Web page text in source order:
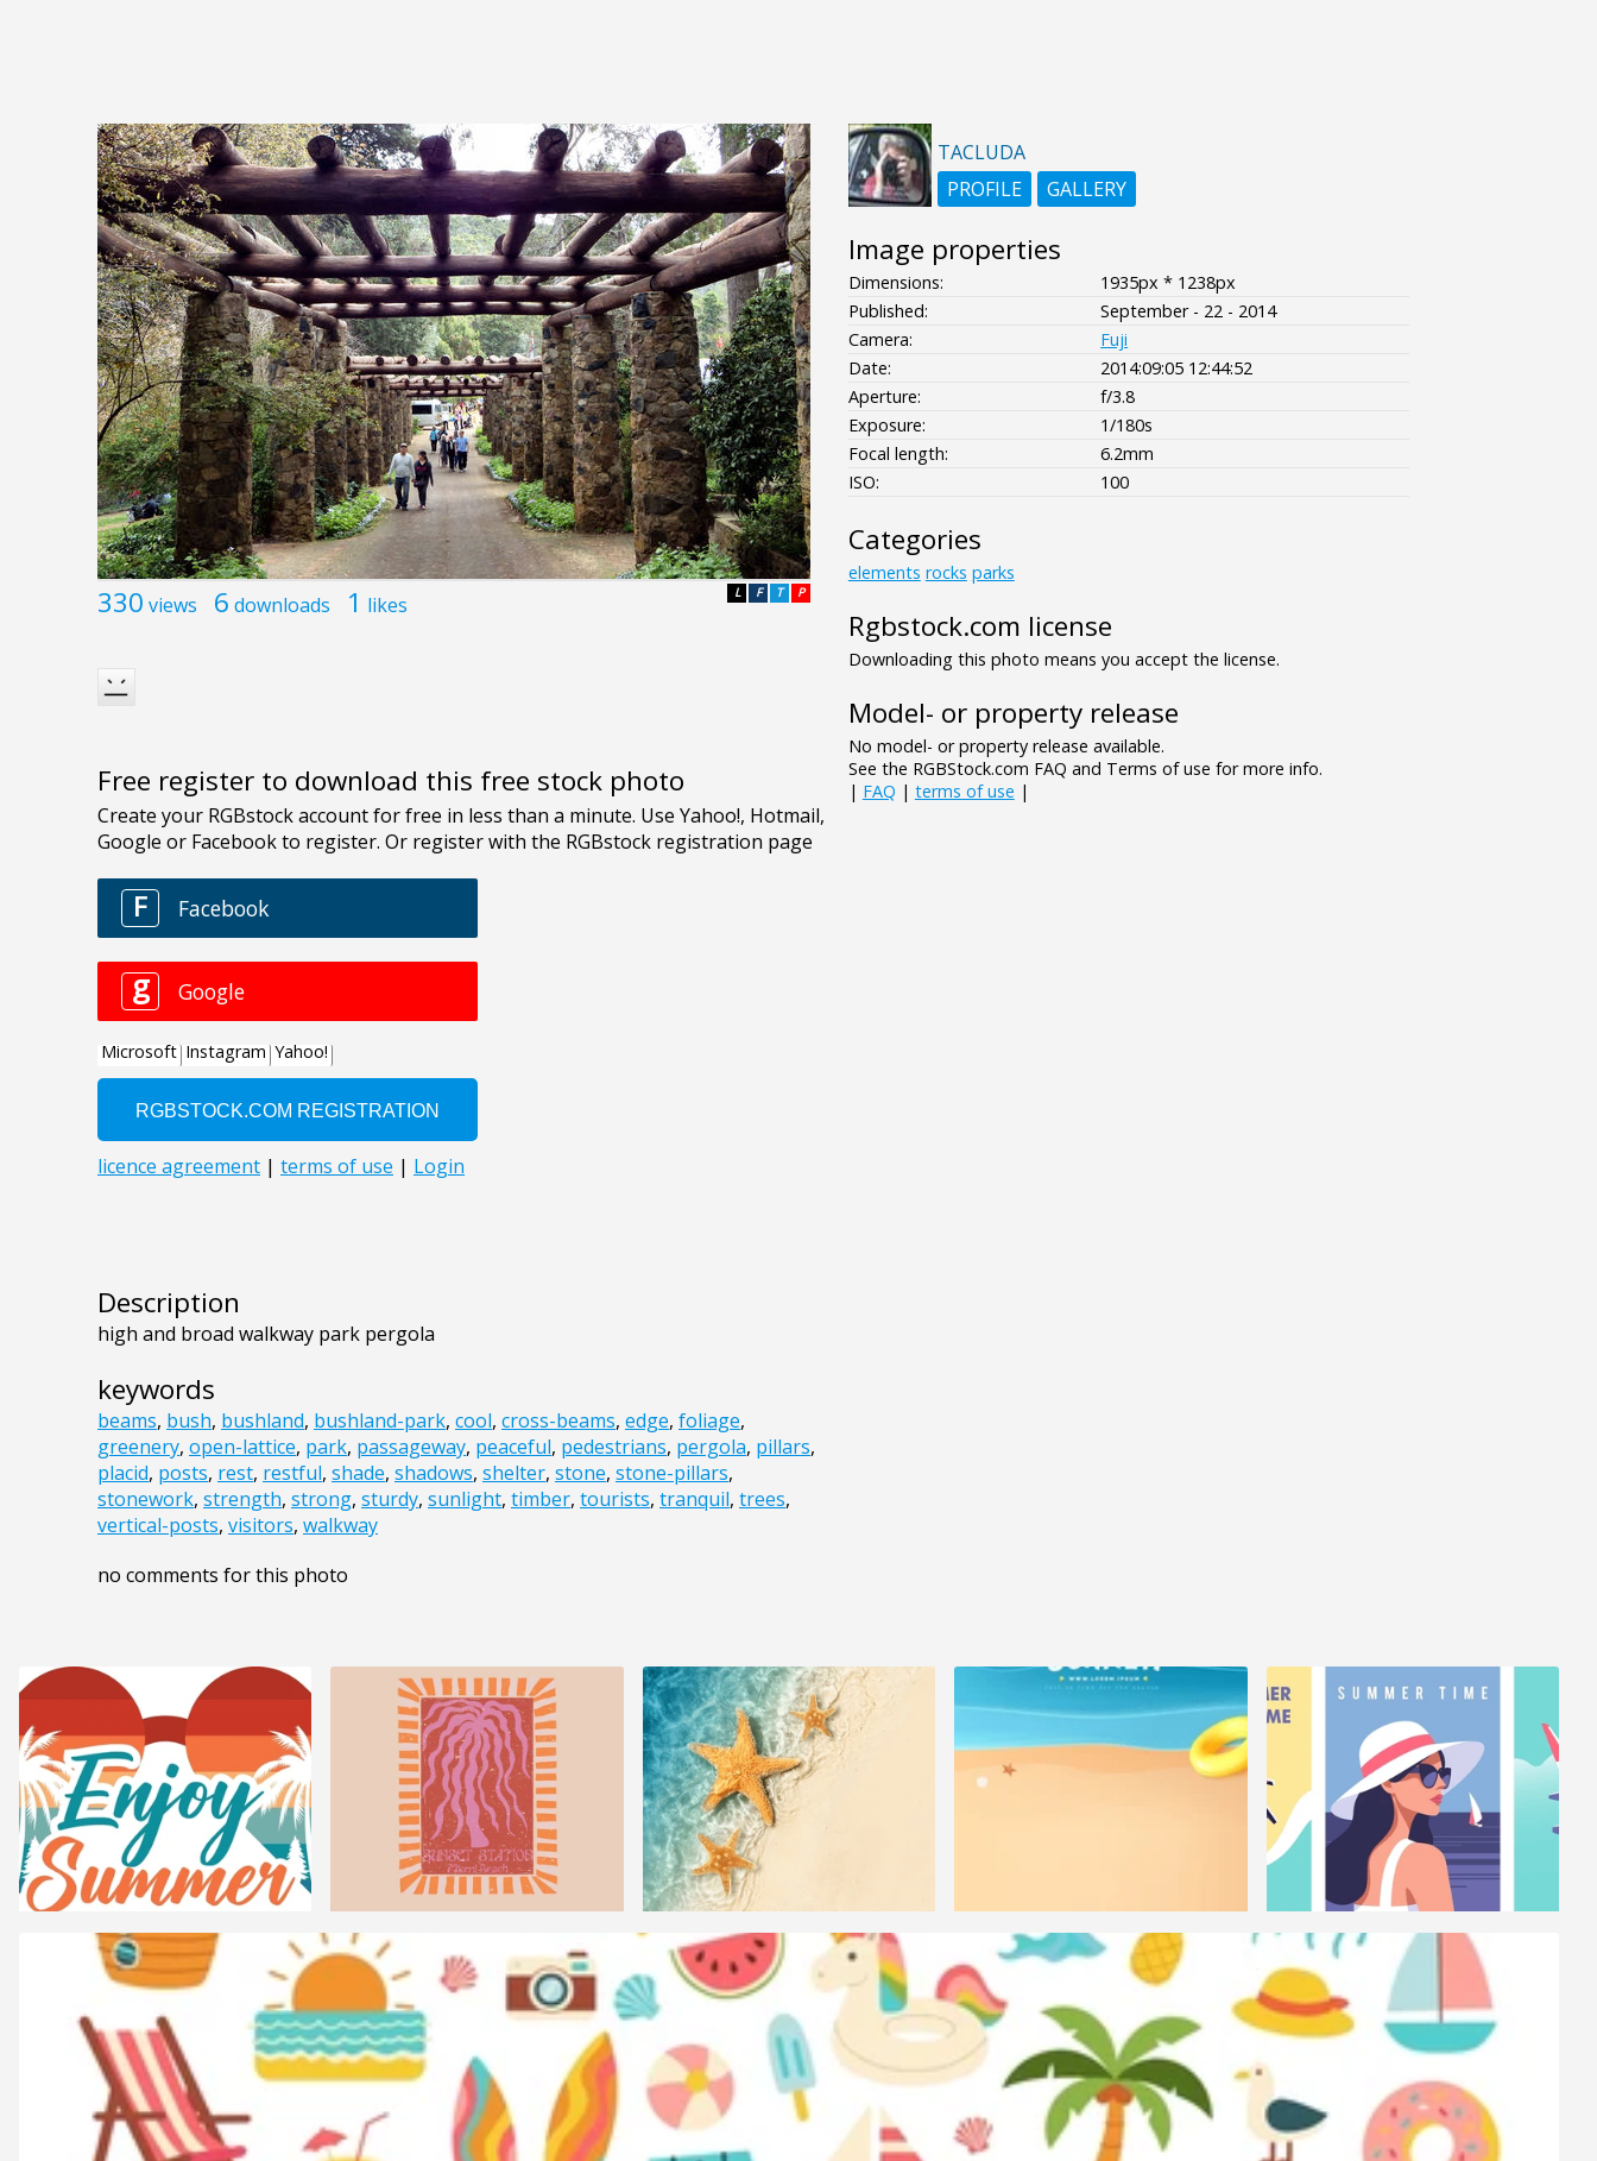
330 views 6 downloads 1 likes P
T
F
L
Free register to download this free stock photo
Description
high and broad walkway park pergola
keywords
beams, bush, bushland, bushland-park, cool, cross-beams, edge, foliage,
greenery, open-lattice, park, passageway, peaceful, pedestrians, pergola, pillars,
placid, posts, rest, restful, shade, shadows, shelter, stone, stone-pillars,
stonework, strength, strong, sturdy, sunlight, timber, tourists, tranquil, trees,
vertical-posts, visitors, walkway
no comments for this photo
TACLUDA
PROFILE
GALLERY
Image properties
Dimensions:
1935px * 1238px
Published:
September - 22 - 2014
Camera:
Fuji
Date:
2014:09:05 12:44:52
Aperture:
f/3.8
Exposure:
1/180s
Focal length:
6.2mm
ISO:
100
Categories
elements rocks parks
Rgbstock.com license
Downloading this photo means you accept the license.
Model- or property release
No model- or property release available.
See the RGBStock.com FAQ and Terms of use for more info.
| FAQ | terms of use |